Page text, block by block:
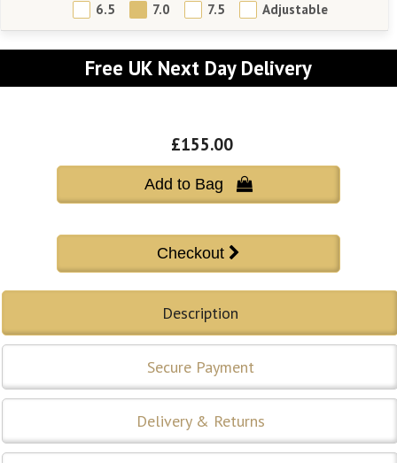
6.5 7.0 7.5 Adjustable
Free UK Next Day Delivery
£155.00
Add to Bag 
Description
Secure Payment
Delivery & Returns